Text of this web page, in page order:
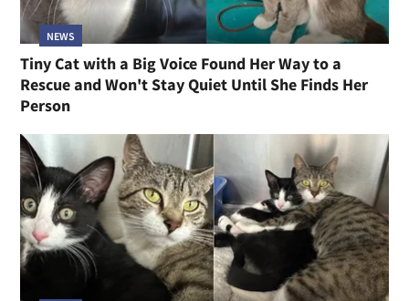
NEWS
Tiny Cat with a Big Voice Found Her Way to a
Rescue and Won't Stay Quiet Until She Finds Her
Person